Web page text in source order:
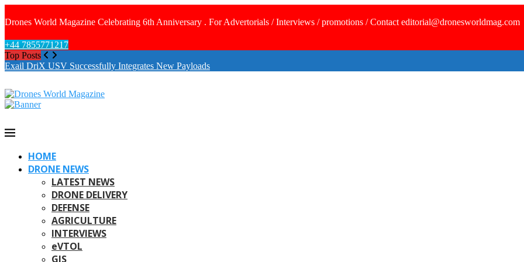
Drones World Magazine Celebrating 6th Anniversary . For Advertorials / Interviews / promotions / Contact editorial@dronesworldmag.com
+44 7855771217
Top Posts
Exail DriX USV Successfully Integrates New Payloads
HOME
DRONE NEWS
LATEST NEWS
DRONE DELIVERY
DEFENSE
AGRICULTURE
INTERVIEWS
eVTOL
GIS